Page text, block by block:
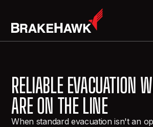
RELIABLE EVACUATION
ARE ON THE LINE
When standard evacuation isn't an